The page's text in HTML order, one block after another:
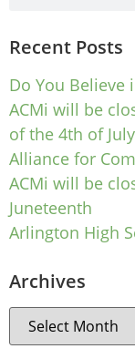
Recent Posts
Do You Believe
ACMi will be
of the 4th of
Alliance for
ACMi will be
Juneteenth
Arlington High
Archives